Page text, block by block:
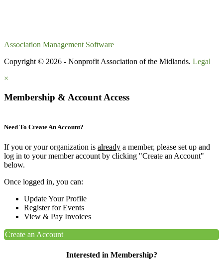
Association Management Software
Copyright © 2026 - Nonprofit Association of the Midlands. Legal
×
Membership & Account Access
Need To Create An Account?
If you or your organization is already a member, please set up and
log in to your member account by clicking "Create an Account"
below.
Once logged in, you can:
Update Your Profile
Register for Events
View & Pay Invoices
Create an Account
Interested in Membership?